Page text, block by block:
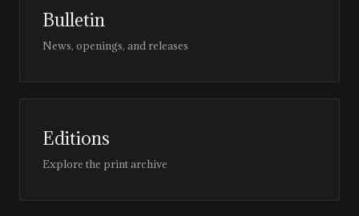
Bulletin
News, openings, and releases
Editions
Explore the print archive